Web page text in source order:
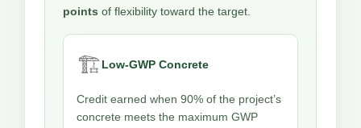
points of flexibility toward the target.
🏗️Low-GWP Concrete
Credit earned when 90% of the project’s
concrete meets the maximum GWP